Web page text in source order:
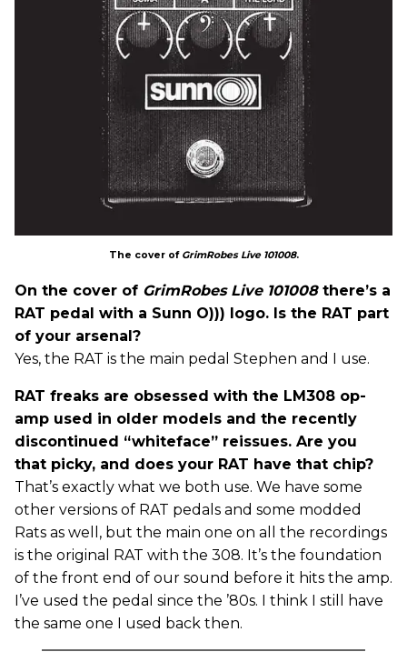
The cover of GrimRobes Live 101008.
On the cover of GrimRobes Live 101008there’s a
RAT pedal with a Sunn O))) logo. Is the RAT part
of your arsenal?
Yes, the RAT is the main pedal Stephen and I use.
RAT freaks are obsessed with the LM308 op-
amp used in older models and the recently
discontinued “whiteface” reissues. Are you
that picky, and does your RAT have that chip?
That’s exactly what we both use. We have some
other versions of RAT pedals and some modded
Rats as well, but the main one on all the recordings
is the original RAT with the 308. It’s the foundation
of the front end of our sound before it hits the amp.
I’ve used the pedal since the ’80s. I think I still have
the same one I used back then.